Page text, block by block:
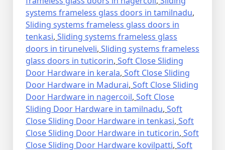
systems frameless glass doors in tamilnadu,
Sliding systems frameless glass doors in
tenkasi, Sliding systems frameless glass
doors in tirunelveli, Sliding systems frameless
glass doors in tuticorin, Soft Close Sliding
Door Hardware in kerala, Soft Close Sliding
Door Hardware in Madurai, Soft Close Sliding
Door Hardware in nagercoil, Soft Close
Sliding Door Hardware in tamilnadu, Soft
Close Sliding Door Hardware in tenkasi, Soft
Close Sliding Door Hardware in tuticorin, Soft
Close Sliding Door Hardware kovilpatti, Soft